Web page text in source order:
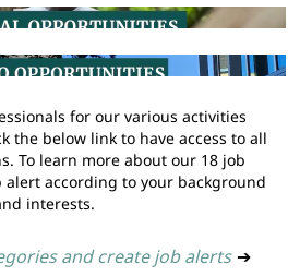
for our various activities
the below link to have access to all
To learn more about our 18 job
according to your background
interests.
and create job alerts ➔